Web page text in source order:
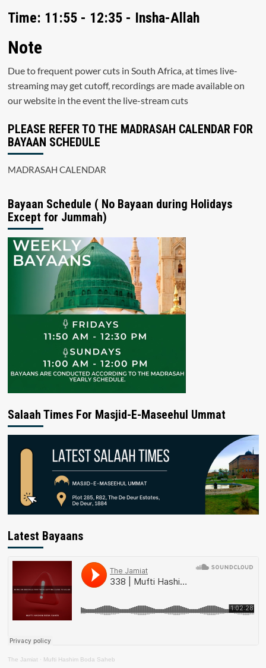
Time: 11:55 - 12:35 - Insha-Allah
Note
Due to frequent power cuts in South Africa, at times live-
streaming may get cutoff, recordings are made available on
our website in the event the live-stream cuts
PLEASE REFER TO THE MADRASAH CALENDAR FOR
BAYAAN SCHEDULE
MADRASAH CALENDAR
Bayaan Schedule ( No Bayaan during Holidays
Except for Jummah)
Salaah Times For Masjid-E-Maseehul Ummat
Latest Bayaans
The Jamiat · Mufti Hashim Boda Saheb